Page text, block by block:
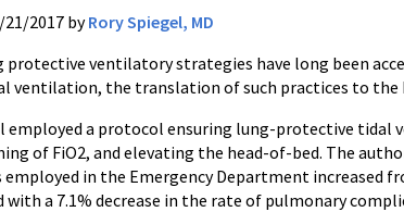
21/2017 byRory Spiegel, MD
protective ventilatory strategies have long been
ventilation, the translation of such practices to
employed a protocol ensuring lung-protective
of FiO2, and elevating the head-of-bed. The
in the Emergency Department increased
with a 7.1% decrease in the rate of pulmonary